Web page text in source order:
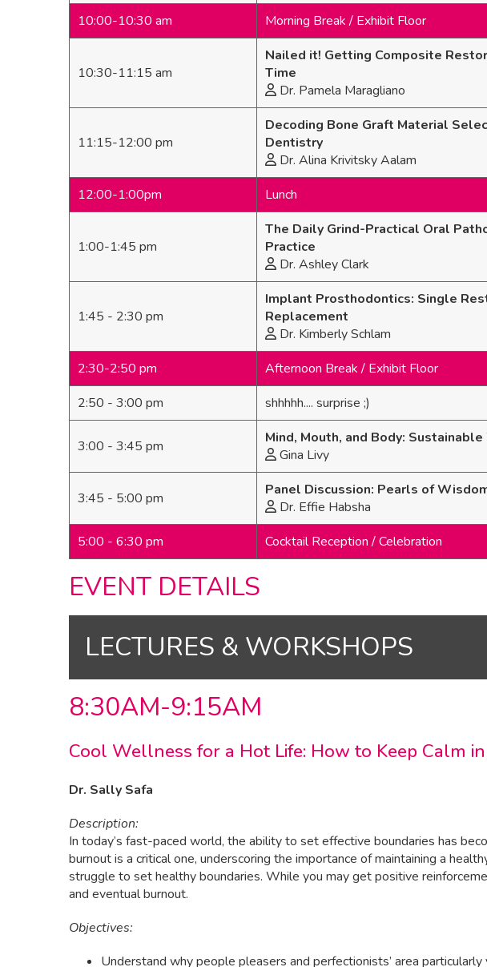
10:00-10:30 am
Morning Break / Exhibit Floor
10:30-11:15 am
Nailed it! Getting Composite
Time
Dr. Pamela Maragliano
11:15-12:00 pm
Decoding Bone Graft Material
Dentistry
Dr. Alina Krivitsky Aalam
12:00-1:00pm
Lunch
1:00-1:45 pm
The Daily Grind-Practical Oral
Practice
Dr. Ashley Clark
1:45 - 2:30 pm
Implant Prosthodontics: Single
Replacement
Dr. Kimberly Schlam
2:30-2:50 pm
Afternoon Break / Exhibit Floor
2:50 - 3:00 pm
shhhhh.... surprise ;)
3:00 - 3:45 pm
Mind, Mouth, and Body:
Gina Livy
3:45 - 5:00 pm
Panel Discussion: Pearls of
Dr. Effie Habsha
5:00 - 6:30 pm
Cocktail Reception / Celebration
EVENT DETAILS
LECTURES & WORKSHOPS
8:30AM-9:15AM
Cool Wellness for a Hot Life: How to Keep Calm
Dr. Sally Safa
Description:
In today’s fast-paced world, the ability to set effective boundaries has
burnout is a critical one, underscoring the importance of maintaining a
struggle to set healthy boundaries. While you may get positive
and eventual burnout.
Objectives:
Understand why people pleasers and perfectionists’ area